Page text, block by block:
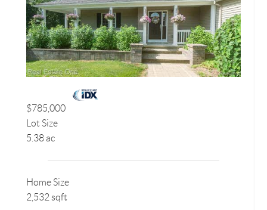
$785,000
Lot Size
5.38 ac
Home Size
2,532 sqft